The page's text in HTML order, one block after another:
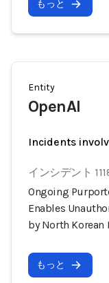
もっと
Entity
OpenAI
Incidents
インシデント
Ongoing
Enables
by North Korean
もっと